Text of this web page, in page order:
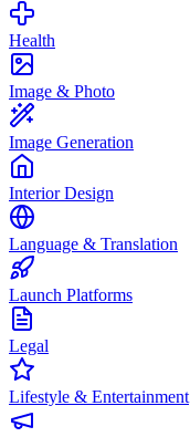
Health
Image & Photo
Image Generation
Interior Design
Language & Translation
Launch Platforms
Legal
Lifestyle & Entertainment